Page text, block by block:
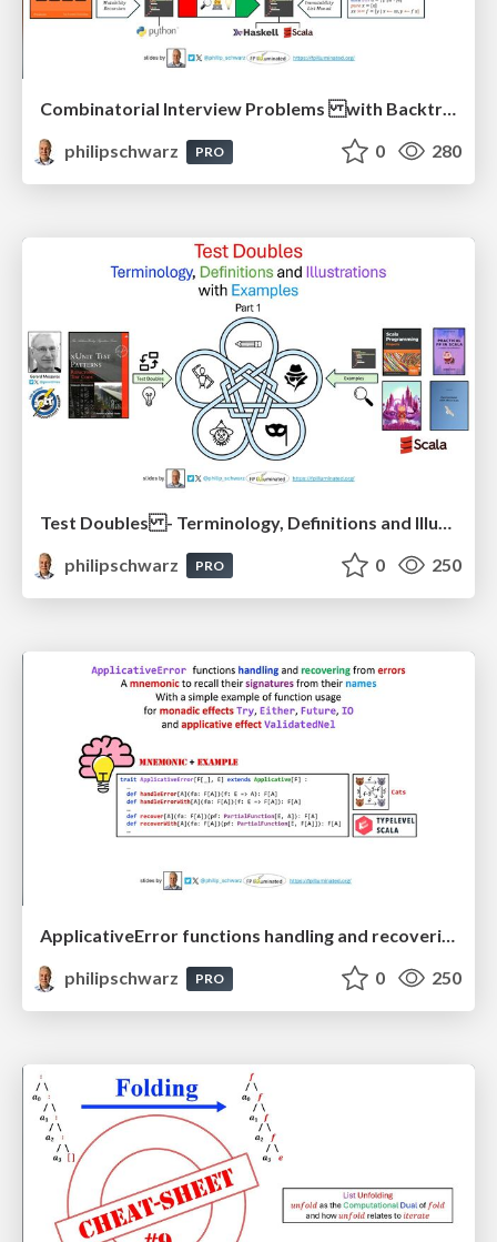
Combinatorial Interview Problems with Backtracking Solutions - From Imperative Procedural Programming to Declarative Functional Programming - Part 1
philipschwarz
PRO 0 280
philipschwarz
PRO 0 250
ApplicativeError functions handling and recovering from errors: A mnemonic to recall their signatures from their names
philipschwarz
PRO 0 250